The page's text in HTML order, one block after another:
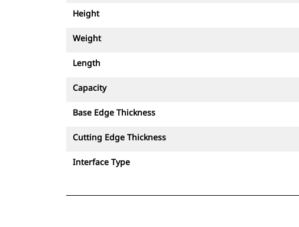
Height
Weight
Length
Capacity
Base Edge Thickness
Cutting Edge Thickness
Interface Type